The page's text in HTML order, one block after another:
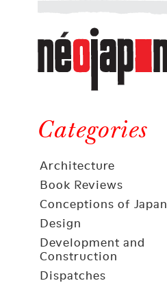
Néojaponisme
a
web
journal
and
elsewhere
Categories
Architecture
Book Reviews
Conceptions of Japan
Design
Development and
Construction
Dispatches